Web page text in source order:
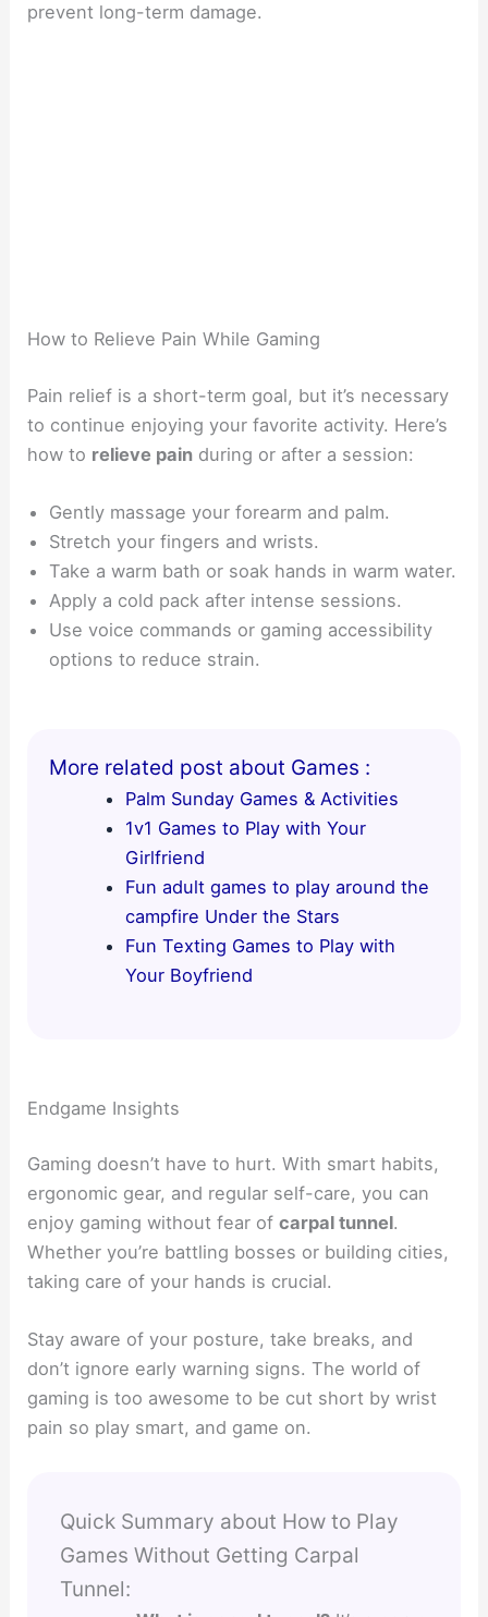
prevent long-term damage.
How to Relieve Pain While Gaming
Pain relief is a short-term goal, but it’s necessary
to continue enjoying your favorite activity. Here’s
how to relieve pain during or after a session:
Gently massage your forearm and palm.
Stretch your fingers and wrists.
Take a warm bath or soak hands in warm water.
Apply a cold pack after intense sessions.
Use voice commands or gaming accessibility
options to reduce strain.
More related post about Games :
Palm Sunday Games & Activities
1v1 Games to Play with Your
Girlfriend
Fun adult games to play around the
campfire Under the Stars
Fun Texting Games to Play with
Your Boyfriend
Endgame Insights
Gaming doesn’t have to hurt. With smart habits,
ergonomic gear, and regular self-care, you can
enjoy gaming without fear ofcarpal tunnel.
Whether you’re battling bosses or building cities,
taking care of your hands is crucial.
Stay aware of your posture, take breaks, and
don’t ignore early warning signs. The world of
gaming is too awesome to be cut short by wrist
pain so play smart, and game on.
Quick Summary about How to Play
Games Without Getting Carpal
Tunnel: